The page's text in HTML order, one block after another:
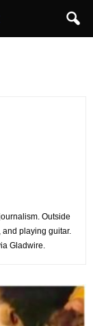
Outside
playing guitar.
Gladwire.